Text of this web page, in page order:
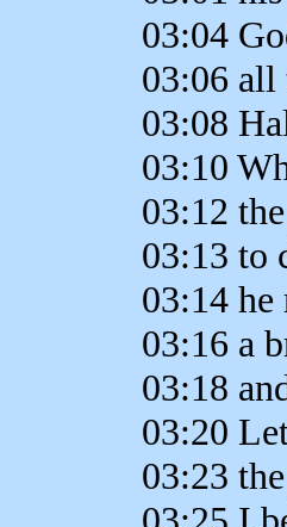
03:04
03:06 all
03:08
03:10
03:12
03:13 to
03:14 he
03:16 a
03:18
03:20
03:23